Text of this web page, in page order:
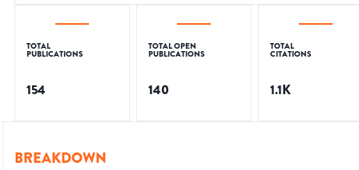
TOTAL
PUBLICATIONS
154
TOTAL OPEN
PUBLICATIONS
140
TOTAL
CITATIONS
1.1K
BREAKDOWN